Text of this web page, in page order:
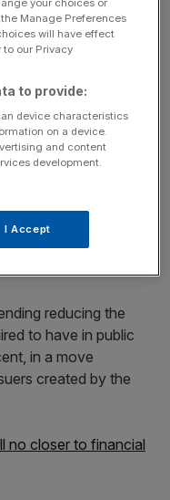
offering two separate
which typically
another set which is
that have greater
structures give to
should
reducing the
to have in public
in a move
created by the
no closer to financial
your choices or
Manage Preferences
will have effect
to our Privacy
to provide:
device characteristics
on a device.
and content
development.
I Accept